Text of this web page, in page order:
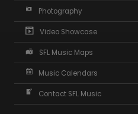
Photography
Video Showcase
SFL Music Maps
Music Calendars
Contact SFL Music